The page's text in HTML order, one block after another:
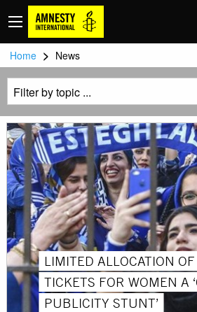
Home > News
LIMITED ALLOCATION
TICKETS FOR WOMEN A
PUBLICITY STUNT’